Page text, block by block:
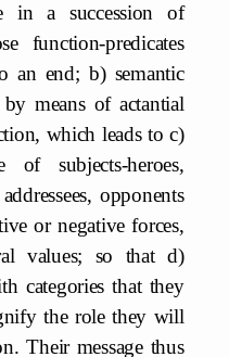
in a succession of
function-predicates
an end; b) semantic
by means of actantial
which leads to c)
subjects-heroes,
opponents
or negative forces,
values; so that d)
categories that they
the role they will
Their message thus